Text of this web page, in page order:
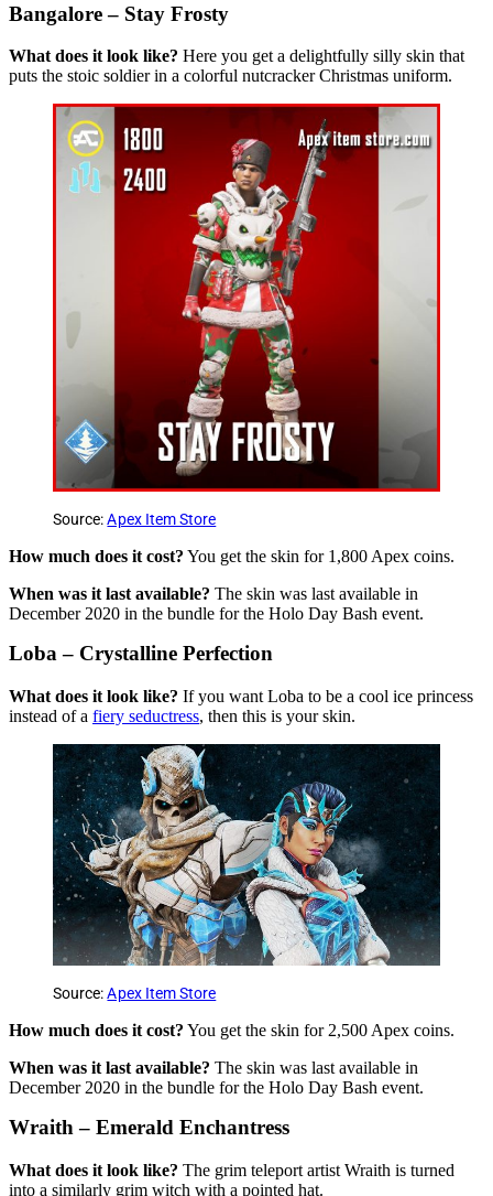
Bangalore – Stay Frosty
What does it look like? Here you get a delightfully silly skin that
puts the stoic soldier in a colorful nutcracker Christmas uniform.
Source:Apex Item Store
How much does it cost? You get the skin for 1,800 Apex coins.
When was it last available? The skin was last available in
December 2020 in the bundle for the Holo Day Bash event.
Loba – Crystalline Perfection
What does it look like? If you want Loba to be a cool ice princess
instead of a fiery seductress, then this is your skin.
Source:Apex Item Store
How much does it cost? You get the skin for 2,500 Apex coins.
When was it last available? The skin was last available in
December 2020 in the bundle for the Holo Day Bash event.
Wraith – Emerald Enchantress
What does it look like? The grim teleport artist Wraith is turned
into a similarly grim witch with a pointed hat.